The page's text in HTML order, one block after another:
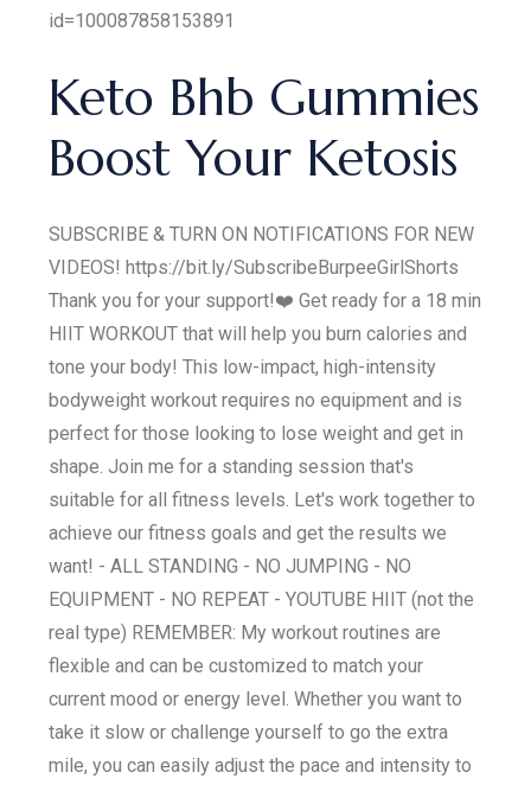
id=100087858153891
Keto Bhb Gummies
Boost Your Ketosis
SUBSCRIBE & TURN ON NOTIFICATIONS FOR NEW
VIDEOS! https://bit.ly/SubscribeBurpeeGirlShorts
Thank you for your support!❤️ Get ready for a 18 min
HIIT WORKOUT that will help you burn calories and
tone your body! This low-impact, high-intensity
bodyweight workout requires no equipment and is
perfect for those looking to lose weight and get in
shape. Join me for a standing session that's
suitable for all fitness levels. Let's work together to
achieve our fitness goals and get the results we
want! - ALL STANDING - NO JUMPING - NO
EQUIPMENT - NO REPEAT - YOUTUBE HIIT (not the
real type) REMEMBER: My workout routines are
flexible and can be customized to match your
current mood or energy level. Whether you want to
take it slow or challenge yourself to go the extra
mile, you can easily adjust the pace and intensity to